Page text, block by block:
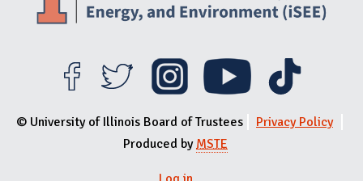
© University of Illinois Board of Trustees
Privacy Policy
Produced byMSTE